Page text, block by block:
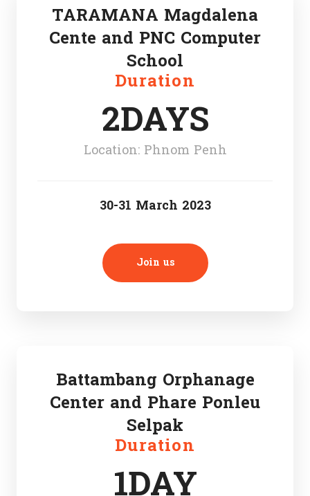
TARAMANA Magdalena
Cente and PNC Computer
School
Duration
2DAYS
Location: Phnom Penh
30-31 March 2023
Join us
Battambang Orphanage
Center and Phare Ponleu
Selpak
Duration